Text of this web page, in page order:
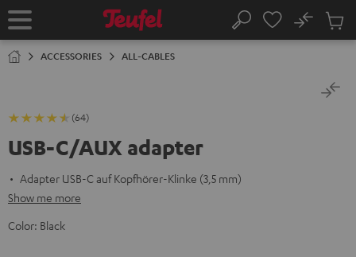
TO
Home Search
No
Cart
ACCESSORIES ALL-CABLES
(64)
USB-C/AUX adapter
Adapter USB-C auf Kopfhörer-Klinke (3,5 mm)
Show me more
Color: Black